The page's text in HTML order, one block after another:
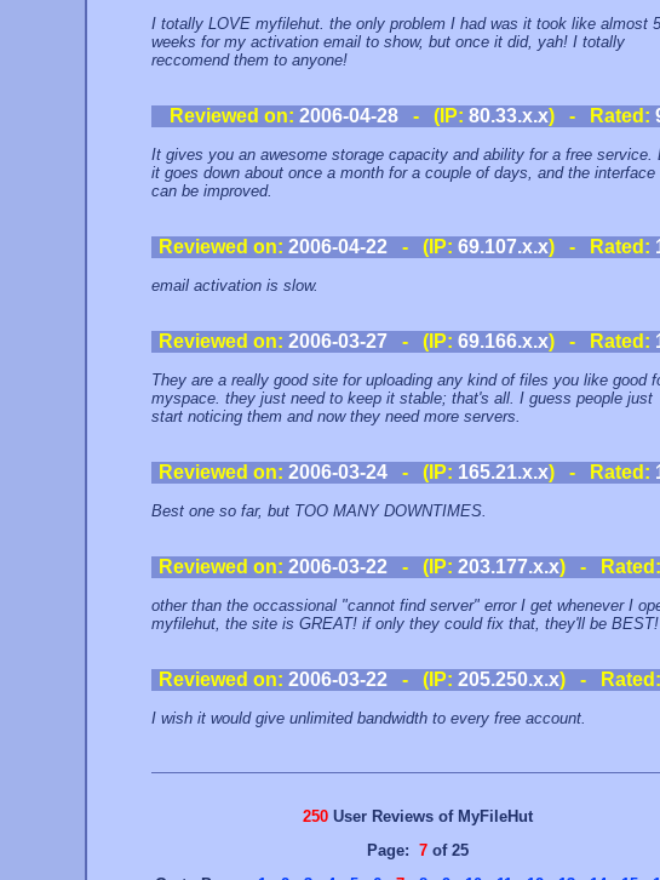
I totally LOVE myfilehut. the only problem I had was it took like almost 5
weeks for my activation email to show, but once it did, yah! I totally
reccomend them to anyone!
Reviewed on: 2006-04-28- (IP: 80.33.x.x) - Rated:
It gives you an awesome storage capacity and ability for a free service.
it goes down about once a month for a couple of days, and the interface
can be improved.
Reviewed on: 2006-04-22- (IP: 69.107.x.x) - Rated:
email activation is slow.
Reviewed on: 2006-03-27- (IP: 69.166.x.x) - Rated:
They are a really good site for uploading any kind of files you like good
myspace. they just need to keep it stable; that's all. I guess people just
start noticing them and now they need more servers.
Reviewed on: 2006-03-24- (IP: 165.21.x.x) - Rated:
Best one so far, but TOO MANY DOWNTIMES.
Reviewed on: 2006-03-22- (IP: 203.177.x.x) - Rated:
other than the occassional "cannot find server" error I get whenever I
myfilehut, the site is GREAT! if only they could fix that, they'll be BEST!
Reviewed on: 2006-03-22- (IP: 205.250.x.x) - Rated:
I wish it would give unlimited bandwidth to every free account.
250User Reviews of MyFileHut
Page: 7of 25